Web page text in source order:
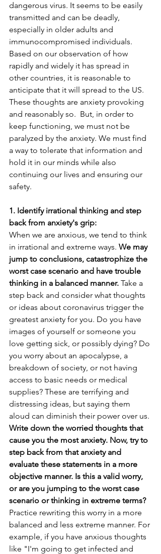
dangerous virus. It seems to be easily
transmitted and can be deadly,
especially in older adults and
immunocompromised individuals.
Based on our observation of how
rapidly and widely it has spread in
other countries, it is reasonable to
anticipate that it will spread to the US.
These thoughts are anxiety provoking
and reasonably so.  But, in order to
keep functioning, we must not be
paralyzed by the anxiety. We must find
a way to tolerate that information and
hold it in our minds while also
continuing our lives and ensuring our
safety.
1. Identify irrational thinking and step
back from anxiety's grip:
When we are anxious, we tend to think
in irrational and extreme ways. We may
jump to conclusions, catastrophize the
worst case scenario and have trouble
thinking in a balanced manner. Take a
step back and consider what thoughts
or ideas about coronavirus trigger the
greatest anxiety for you. Do you have
images of yourself or someone you
love getting sick, or possibly dying? Do
you worry about an apocalypse, a
breakdown of society, or not having
access to basic needs or medical
supplies? These are terrifying and
distressing ideas, but saying them
aloud can diminish their power over us.
Write down the worried thoughts that
cause you the most anxiety. Now, try to
step back from that anxiety and
evaluate these statements in a more
objective manner. Is this a valid worry,
or are you jumping to the worst case
scenario or thinking in extreme terms?
Practice rewriting this worry in a more
balanced and less extreme manner. For
example, if you have anxious thoughts
like "I'm going to get infected and